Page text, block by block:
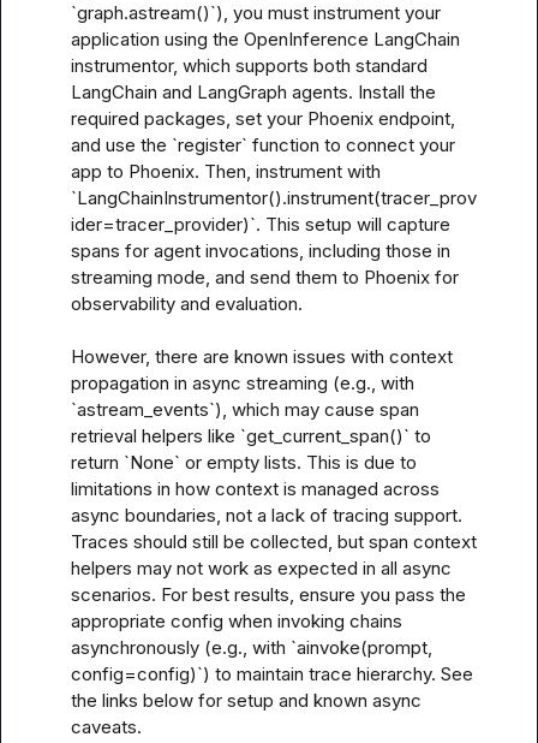
`graph.astream()`), you must instrument your
application using the OpenInference LangChain
instrumentor, which supports both standard
LangChain and LangGraph agents. Install the
required packages, set your Phoenix endpoint,
and use the `register` function to connect your
app to Phoenix. Then, instrument with
`LangChainInstrumentor().instrument(tracer_prov
ider=tracer_provider)`. This setup will capture
spans for agent invocations, including those in
streaming mode, and send them to Phoenix for
observability and evaluation.
However, there are known issues with context
propagation in async streaming (e.g., with
`astream_events`), which may cause span
retrieval helpers like `get_current_span()` to
return `None` or empty lists. This is due to
limitations in how context is managed across
async boundaries, not a lack of tracing support.
Traces should still be collected, but span context
helpers may not work as expected in all async
scenarios. For best results, ensure you pass the
appropriate config when invoking chains
asynchronously (e.g., with `ainvoke(prompt,
config=config)`) to maintain trace hierarchy. See
the links below for setup and known async
caveats.